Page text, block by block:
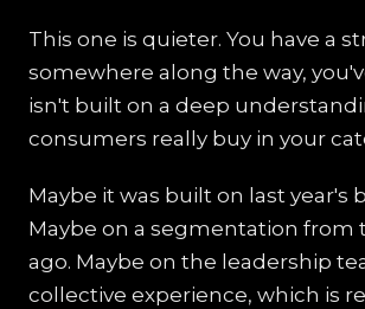
This one is quieter. You have a
somewhere along the way,
isn't built on a deep
consumers really buy in your
Maybe it was built on last year's
Maybe on a segmentation from
ago. Maybe on the leadership
collective experience, which is